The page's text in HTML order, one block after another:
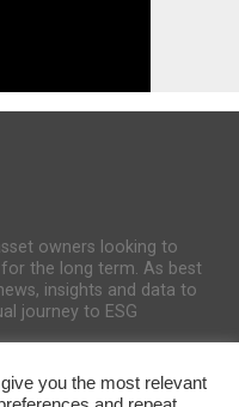
owners looking to
the long term. As best
insights and data to
journey to ESG
you the most relevant